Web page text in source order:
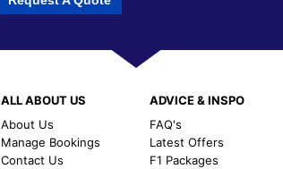
ALL ABOUT US
About Us
Manage Bookings
Contact Us
ADVICE & INSPO
FAQ's
Latest Offers
F1 Packages